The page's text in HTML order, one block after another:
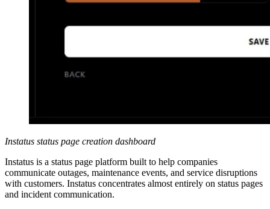
Instatus status page creation dashboard
Instatus is a status page platform built to help companies
communicate outages, maintenance events, and service disruptions
with customers. Instatus concentrates almost entirely on status pages
and incident communication.